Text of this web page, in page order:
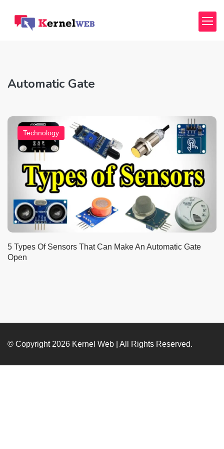
Automatic Gate
Technology
5 Types Of Sensors That Can Make An Automatic Gate
Open
© Copyright 2026 Kernel Web | All Rights Reserved.